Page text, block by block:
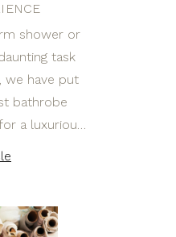
shower or
task
we have put
bathrobe
a luxuriou…